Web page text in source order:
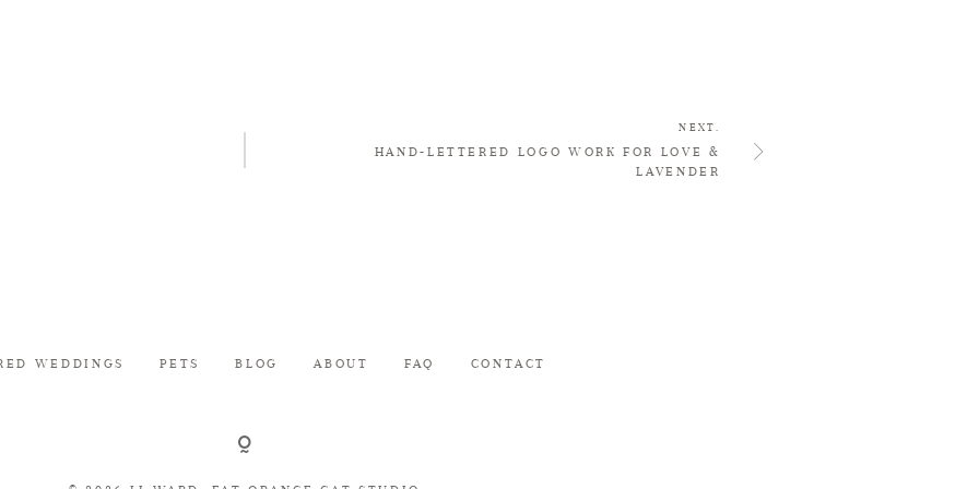
NEXT.
HAND-LETTERED LOGO WORK FOR LOVE &
LAVENDER
WEDDINGS PETS BLOG ABOUT FAQ CONTACT